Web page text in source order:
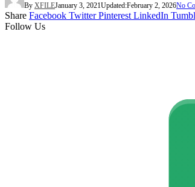
By XFILEJanuary 3, 2021Updated:February 2, 2026No
Share Facebook Twitter Pinterest LinkedIn
Follow Us